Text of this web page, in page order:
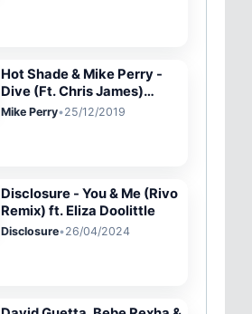
Hot Shade & Mike Perry -
Dive (Ft. Chris James)
[Lyric Video]
Mike Perry•25/12/2019
Disclosure - You & Me (Rivo
Remix) ft. Eliza Doolittle
Disclosure•26/04/2024